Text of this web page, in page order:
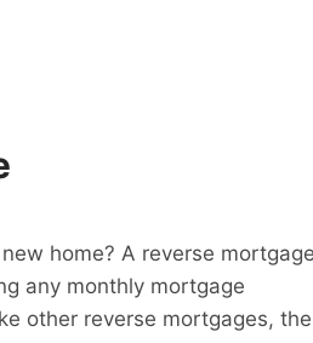
home? A reverse mortgage
any monthly mortgage
other reverse mortgages, the